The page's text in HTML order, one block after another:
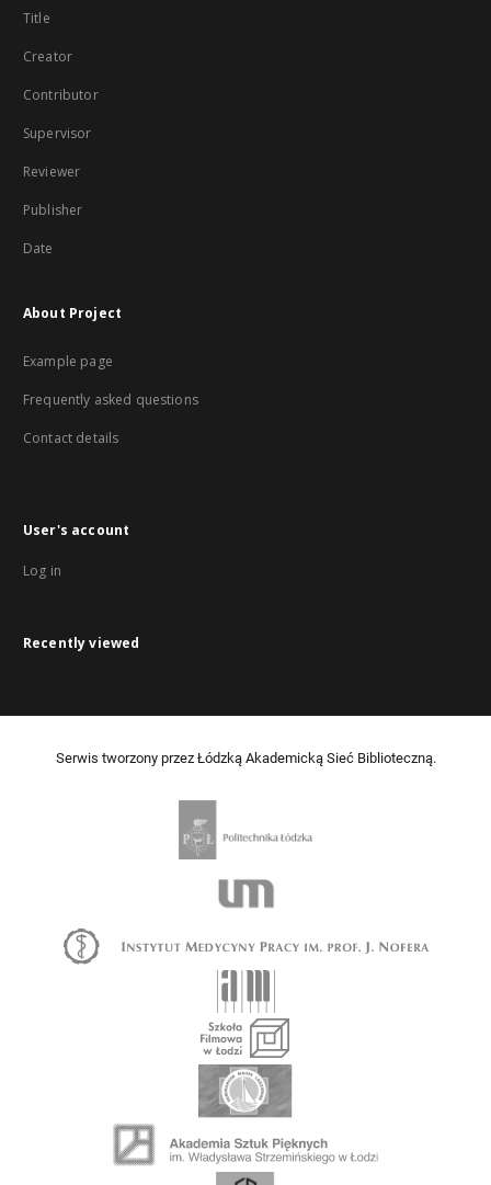
Title
Creator
Contributor
Supervisor
Reviewer
Publisher
Date
About Project
Example page
Frequently asked questions
Contact details
User's account
Log in
Recently viewed
Serwis tworzony przez Łódzką Akademicką Sieć Biblioteczną.